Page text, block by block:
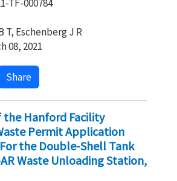
TF-000784
T, Eschenberg J R
08, 2021
Share
Hanford Facility
Permit Application
the Double-Shell Tank
Waste Unloading Station,